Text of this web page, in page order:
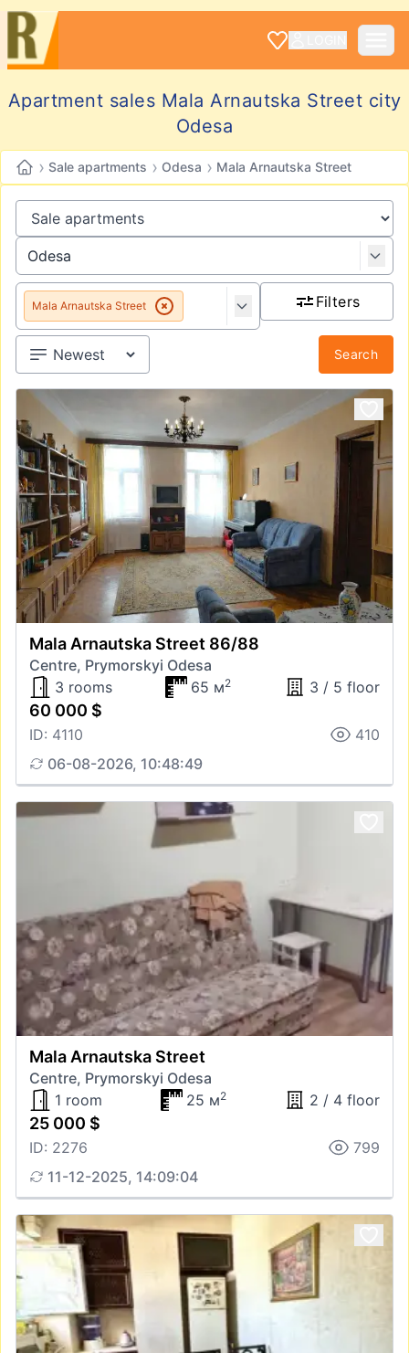
Apartment sales Mala Arnautska Street city
Odesa
› Sale apartments › Odesa › Mala Arnautska Street
Mala Arnautska Street Filters
Search
Mala Arnautska Street 86/88
Centre, Prymorskyi Odesa
3 rooms
65 м2 3 / 5 floor
60 000 $
ID: 4110
410
06-08-2026, 10:48:49
Mala Arnautska Street
Centre, Prymorskyi Odesa
1 room
25 м2 2 / 4 floor
25 000 $
ID: 2276
799
11-12-2025, 14:09:04